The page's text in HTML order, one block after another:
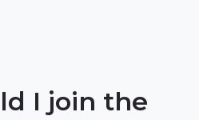
I join the